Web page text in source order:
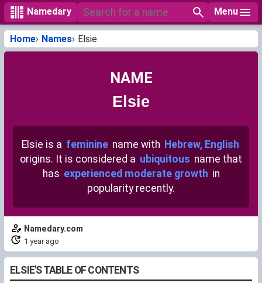
Namedary Menu
Home Names Elsie
NAME
Elsie
Elsie is a feminine name with Hebrew, English
origins. It is considered a ubiquitous name that
has experienced moderate growth in
popularity recently.
Namedary.com
1 year ago
ELSIE'S TABLE OF CONTENTS